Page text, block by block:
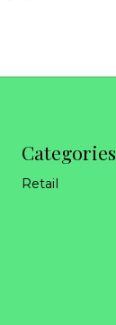
Categories
Retail